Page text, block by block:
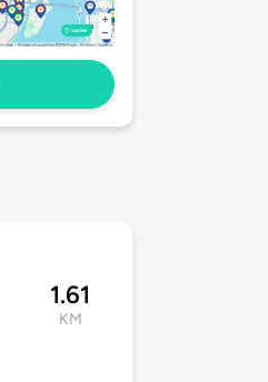
1.61
KM